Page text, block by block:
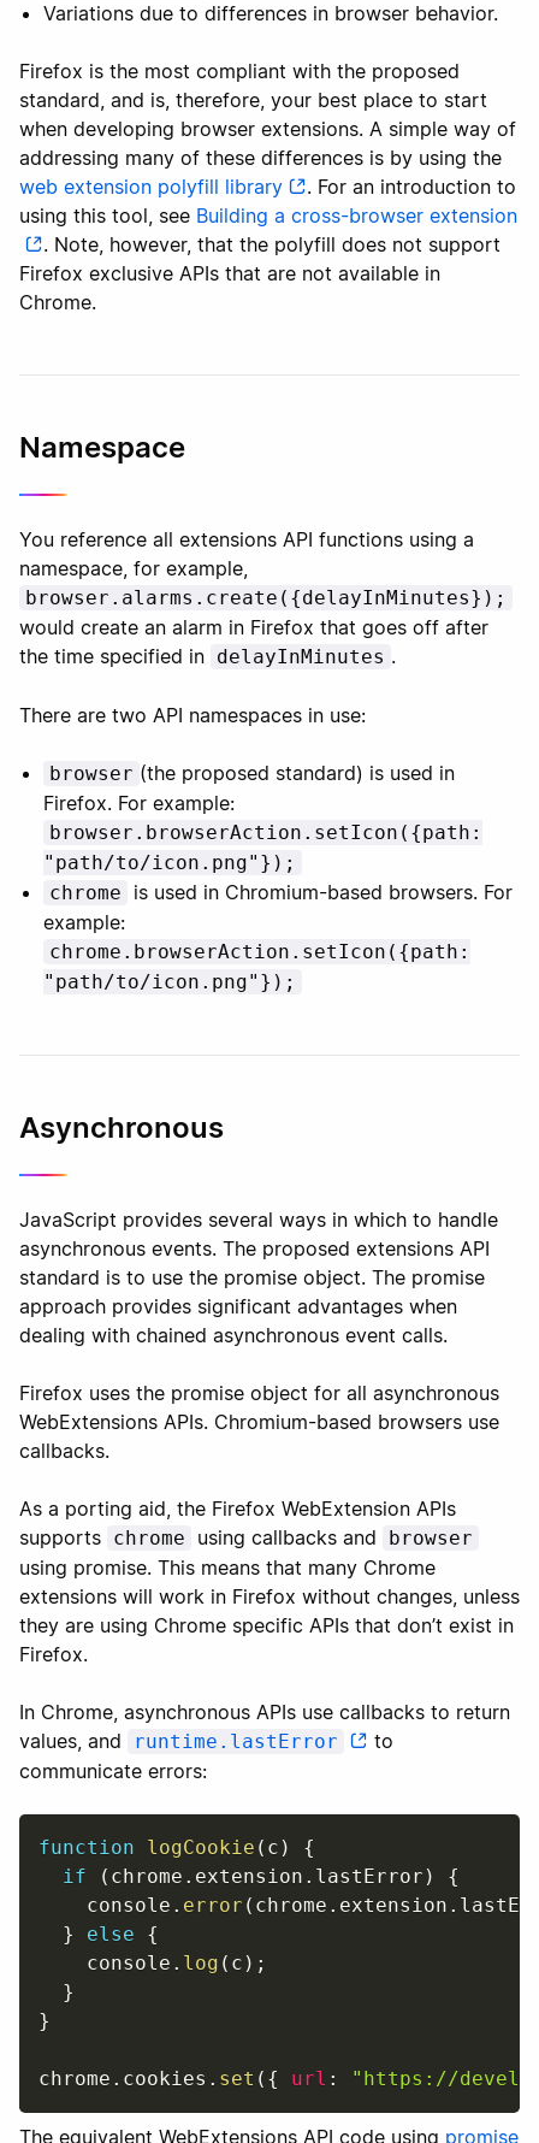
Variations due to differences in browser behavior.
Firefox is the most compliant with the proposed
standard, and is, therefore, your best place to start
when developing browser extensions. A simple way of
addressing many of these differences is by using the
web extension polyfill library
. For an introduction to
using this tool, see Building a cross-browser extension
. Note, however, that the polyfill does not support
Firefox exclusive APIs that are not available in
Chrome.
Namespace
You reference all extensions API functions using a
namespace, for example,
browser.alarms.create({delayInMinutes});
would create an alarm in Firefox that goes off after
the time specified in delayInMinutes .
There are two API namespaces in use:
browser (the proposed standard) is used in
Firefox. For example:
browser.browserAction.setIcon({path:
"path/to/icon.png"});
chrome
is used in Chromium-based browsers. For
example:
chrome.browserAction.setIcon({path:
"path/to/icon.png"});
Asynchronous
JavaScript provides several ways in which to handle
asynchronous events. The proposed extensions API
standard is to use the promise object. The promise
approach provides significant advantages when
dealing with chained asynchronous event calls.
Firefox uses the promise object for all asynchronous
WebExtensions APIs. Chromium-based browsers use
callbacks.
As a porting aid, the Firefox WebExtension APIs
supports chrome using callbacks and browser
using promise. This means that many Chrome
extensions will work in Firefox without changes, unless
they are using Chrome specific APIs that don’t exist in
Firefox.
In Chrome, asynchronous APIs use callbacks to return
values, and
runtime.lastError
to
communicate errors:
function logCookie ( c )
{
if
( chrome . extension . lastError )
{
    console
. error ( chrome . extension .
}
else
{
    console
. log ( c ) ;
}
}
chrome . cookies . set ( { url : "https://
The equivalent WebExtensions API code using promise